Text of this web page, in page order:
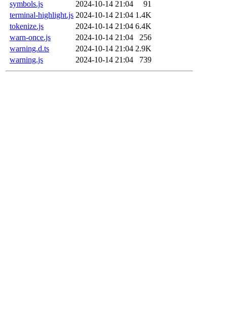
symbols.js
2024-10-14 21:04
91
terminal-highlight.js 2024-10-14 21:04 1.4K
tokenize.js
2024-10-14 21:04 6.4K
warn-once.js
2024-10-14 21:04
256
warning.d.ts
2024-10-14 21:04 2.9K
warning.js
2024-10-14 21:04 739